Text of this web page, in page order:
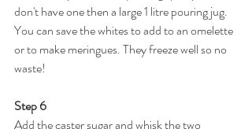
don't have one then a large 1 litre pouring jug.
You can save the whites to add to an omelette
or to make meringues. They freeze well so no
waste!
Step 6
Add the caster sugar and whisk the two